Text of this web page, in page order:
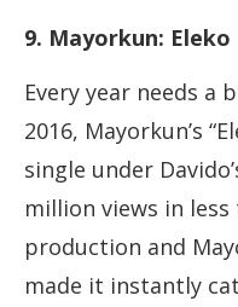
9. Mayorkun: Eleko
Every year needs a
2016, Mayorkun’s
single under
million views in less
production and
made it instantly